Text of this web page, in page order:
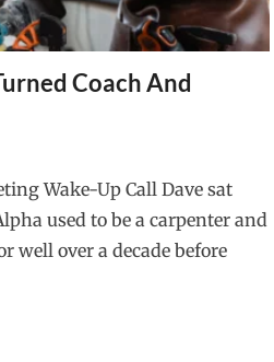
Coach And
Wake-Up Call Dave sat
used to be a carpenter and
well over a decade before